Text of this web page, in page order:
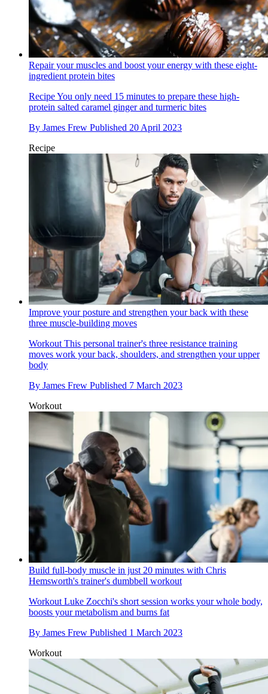
Repair your muscles and boost your energy with these eight-
ingredient protein bites
RecipeYou only need 15 minutes to prepare these high-
protein salted caramel ginger and turmeric bites
By James Frew Published 20 April 2023
Recipe
Improve your posture and strengthen your back with these
three muscle-building moves
Workout This personal trainer's three resistance training
moves work your back, shoulders, and strengthen your upper
body
By James Frew Published 7 March 2023
Workout
Build full-body muscle in just 20 minutes with Chris
Hemsworth's trainer's dumbbell workout
Workout Luke Zocchi's short session works your whole body,
boosts your metabolism and burns fat
By James Frew Published 1 March 2023
Workout